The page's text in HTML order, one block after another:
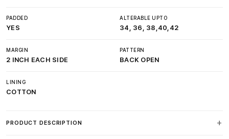
PADDED
YES
ALTERABLE UPTO
34, 36, 38,40,42
MARGIN
2 INCH EACH SIDE
PATTERN
BACK OPEN
LINING
COTTON
PRODUCT DESCRIPTION